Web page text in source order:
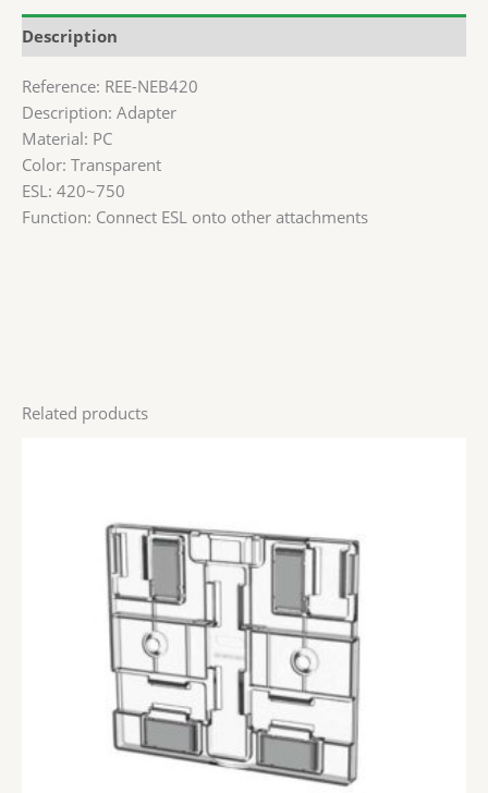
Description
Reference: REE-NEB420
Description: Adapter
Material: PC
Color: Transparent
ESL: 420~750
Function: Connect ESL onto other attachments
Related products